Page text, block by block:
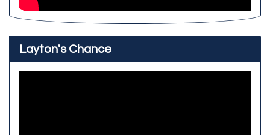
Layton's Chance